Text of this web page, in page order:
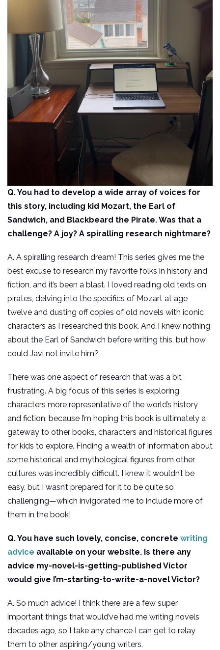
Q. You had to develop a wide array of voices for
this story, including kid Mozart, the Earl of
Sandwich, and Blackbeard the Pirate. Was that a
challenge? A joy? A spiralling research nightmare?
A. A spiralling research dream! This series gives me the
best excuse to research my favorite folks in history and
fiction, and it’s been a blast. I loved reading old texts on
pirates, delving into the specifics of Mozart at age
twelve and dusting off copies of old novels with iconic
characters as I researched this book. And I knew nothing
about the Earl of Sandwich before writing this, but how
could Javi not invite him?
There was one aspect of research that was a bit
frustrating. A big focus of this series is exploring
characters more representative of the world’s history
and fiction, because I’m hoping this book is ultimately a
gateway to other books, characters and historical figures
for kids to explore. Finding a wealth of information about
some historical and mythological figures from other
cultures was incredibly difficult. I knew it wouldn’t be
easy, but I wasn’t prepared for it to be quite so
challenging—which invigorated me to include more of
them in the book!
Q. You have such lovely, concise, concrete writing
advice available on your website. Is there any
advice my-novel-is-getting-published Victor
would give I’m-starting-to-write-a-novel Victor?
A. So much advice! I think there are a few super
important things that would’ve had me writing novels
decades ago, so I take any chance I can get to relay
them to other aspiring/young writers.